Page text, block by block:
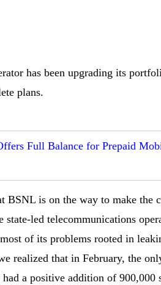
has been upgrading its
plans.
Full Balance for Prepaid
is on the way to make the
led telecommunications
of its problems rooted in
realized that in February, the
a positive addition of 900,000